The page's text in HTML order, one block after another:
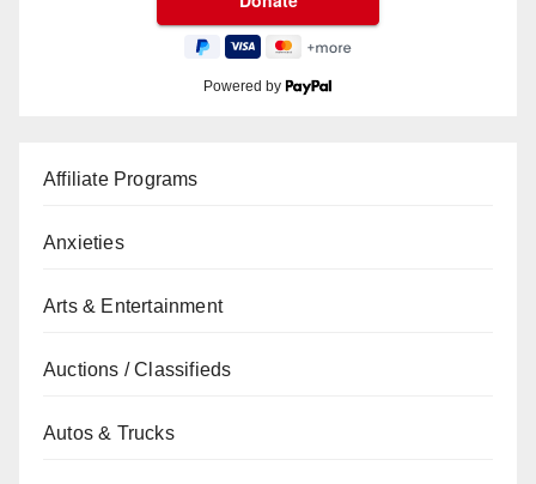
Powered by
Affiliate Programs
Anxieties
Arts & Entertainment
Auctions / Classifieds
Autos & Trucks